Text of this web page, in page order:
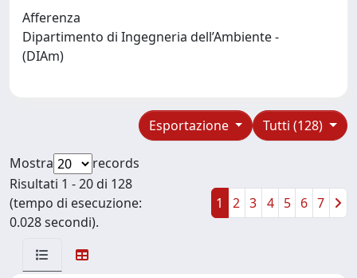
Afferenza
Dipartimento di Ingegneria dell’Ambiente -
(DIAm)
Tutti (128)
Esportazione
Mostra
records
Risultati 1 - 20 di 128
(tempo di esecuzione:
0.028 secondi).
1 2 3 4 5 6 7